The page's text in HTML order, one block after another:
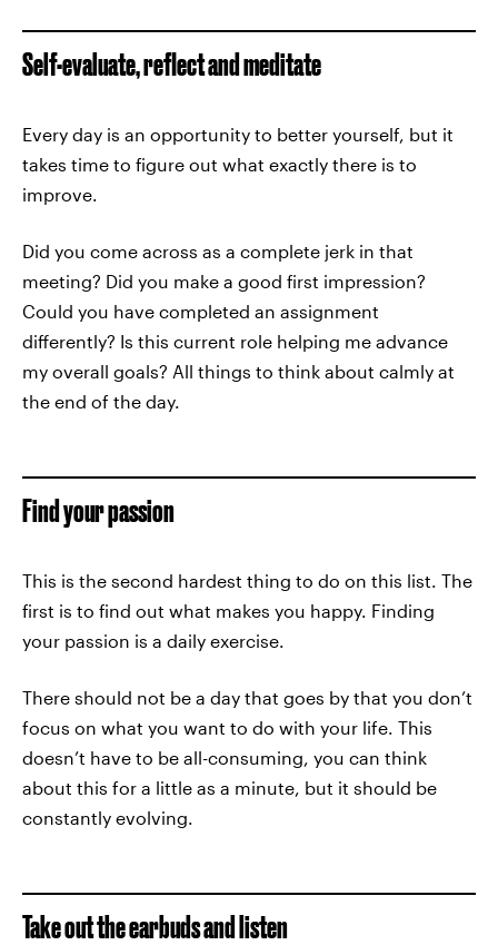
Self-evaluate, reflect and meditate
Every day is an opportunity to better yourself, but it
takes time to figure out what exactly there is to
improve.
Did you come across as a complete jerk in that
meeting? Did you make a good first impression?
Could you have completed an assignment
differently? Is this current role helping me advance
my overall goals? All things to think about calmly at
the end of the day.
Find your passion
This is the second hardest thing to do on this list. The
first is to find out what makes you happy. Finding
your passion is a daily exercise.
There should not be a day that goes by that you don’t
focus on what you want to do with your life. This
doesn’t have to be all-consuming, you can think
about this for a little as a minute, but it should be
constantly evolving.
Take out the earbuds and listen